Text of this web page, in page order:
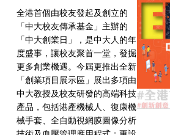
全港首個由校友發起及創立的
「中大校友傳承基金」主辦的
「中大創業日」，是中大人的年
度盛事，讓校友聚首一堂，發掘
更多創業機遇。今屆更推出全新
「創業項目展示區」展出多項由
中大教授及校友研發的高端科技
產品，包括港產機械人、復康機
械手套、全自動視網膜圖像分析